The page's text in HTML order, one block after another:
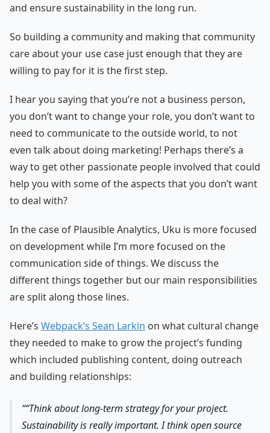
and ensure sustainability in the long run.
So building a community and making that community
care about your use case just enough that they are
willing to pay for it is the first step.
I hear you saying that you’re not a business person,
you don’t want to change your role, you don’t want to
need to communicate to the outside world, to not
even talk about doing marketing! Perhaps there’s a
way to get other passionate people involved that could
help you with some of the aspects that you don’t want
to deal with?
In the case of Plausible Analytics, Uku is more focused
on development while I’m more focused on the
communication side of things. We discuss the
different things together but our main responsibilities
are split along those lines.
Here’s Webpack’s Sean Larkin on what cultural change
they needed to make to grow the project’s funding
which included publishing content, doing outreach
and building relationships:
“Think about long-term strategy for your project.
Sustainability is really important. I think open source